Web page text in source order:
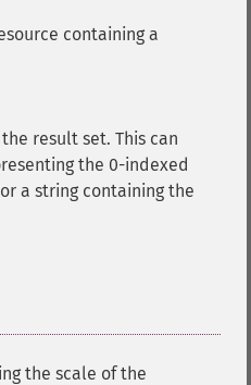
containing a
result set. This can
the 0-indexed
a string containing the
the scale of the